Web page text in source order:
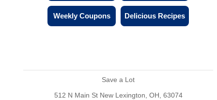
Weekly Coupons Delicious Recipes
Save a Lot
512 N Main St New Lexington, OH, 63074